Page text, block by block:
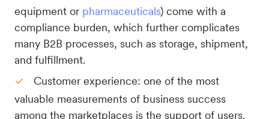
equipment or pharmaceuticals) come with a
compliance burden, which further complicates
many B2B processes, such as storage, shipment,
and fulfillment.
Customer experience: one of the most
valuable measurements of business success
among the marketplaces is the support of users.